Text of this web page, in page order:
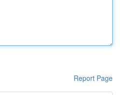
Report Page